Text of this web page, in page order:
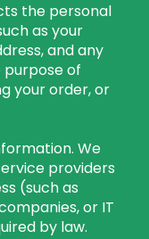
the personal
as your
and any
of
your order, or
We
providers
(such as
or IT
by law.